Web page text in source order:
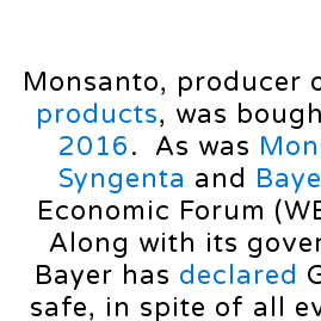
Monsanto, producer
products, was
2016. As was
Syngenta and
Economic Forum
Along with its
Bayer has declared
safe, in spite of all